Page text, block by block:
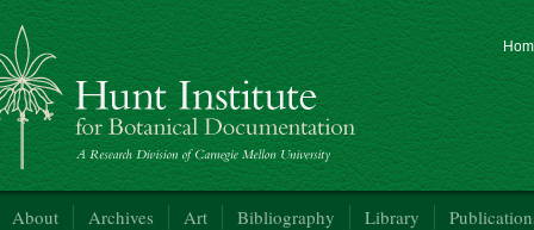
Institute for Botanical Documentation
About Archives Art Bibliography Library